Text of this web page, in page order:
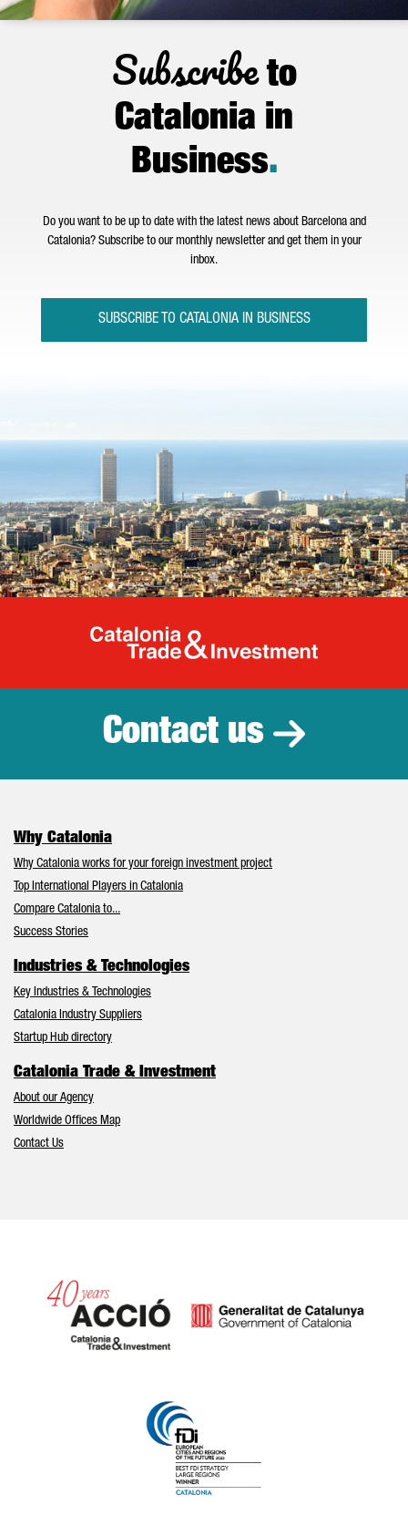
Subscribeto
Catalonia in
Business.
Do you want to be up to date with the latest news about Barcelona and
Catalonia? Subscribe to our monthly newsletter and get them in your
inbox.
SUBSCRIBE TO CATALONIA IN BUSINESS
Catalonia
Contact us
Why Catalonia
Why Catalonia works for your foreign investment project
Top International Players in Catalonia
Compare Catalonia to...
Success Stories
Industries & Technologies
Key Industries & Technologies
Catalonia Industry Suppliers
Startup Hub directory
Catalonia Trade & Investment
About our Agency
Worldwide Offices Map
Contact Us